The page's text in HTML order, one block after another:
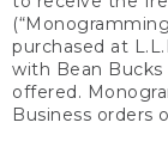
purchased at
with Bean
offered.
Business orders